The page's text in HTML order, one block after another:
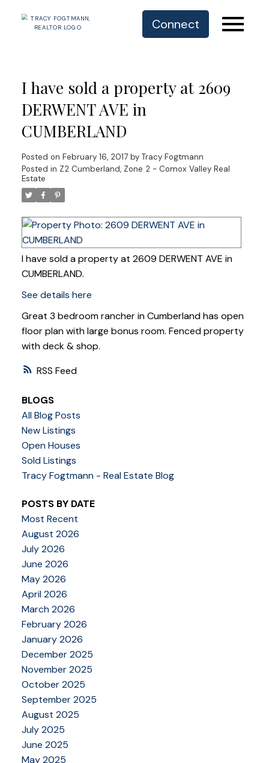
Connect
RSS
I have sold a property at 2609
DERWENT AVE in
CUMBERLAND
Posted on February 16, 2017 by Tracy Fogtmann
Posted in Z2 Cumberland, Zone 2 - Comox Valley Real
Estate
I have sold a property at 2609 DERWENT AVE in
CUMBERLAND.
See details here
Great 3 bedroom rancher in Cumberland has open
floor plan with large bonus room. Fenced property
with deck & shop.
BLOGS
All Blog Posts
New Listings
Open Houses
Sold Listings
Tracy Fogtmann - Real Estate Blog
POSTS BY DATE
Most Recent
August 2026
July 2026
June 2026
May 2026
April 2026
March 2026
February 2026
January 2026
December 2025
November 2025
October 2025
September 2025
August 2025
July 2025
June 2025
May 2025